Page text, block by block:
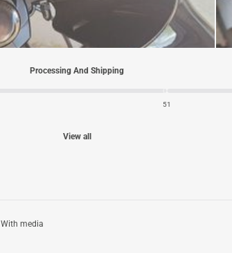
Processing And Shipping
51
View all
With media